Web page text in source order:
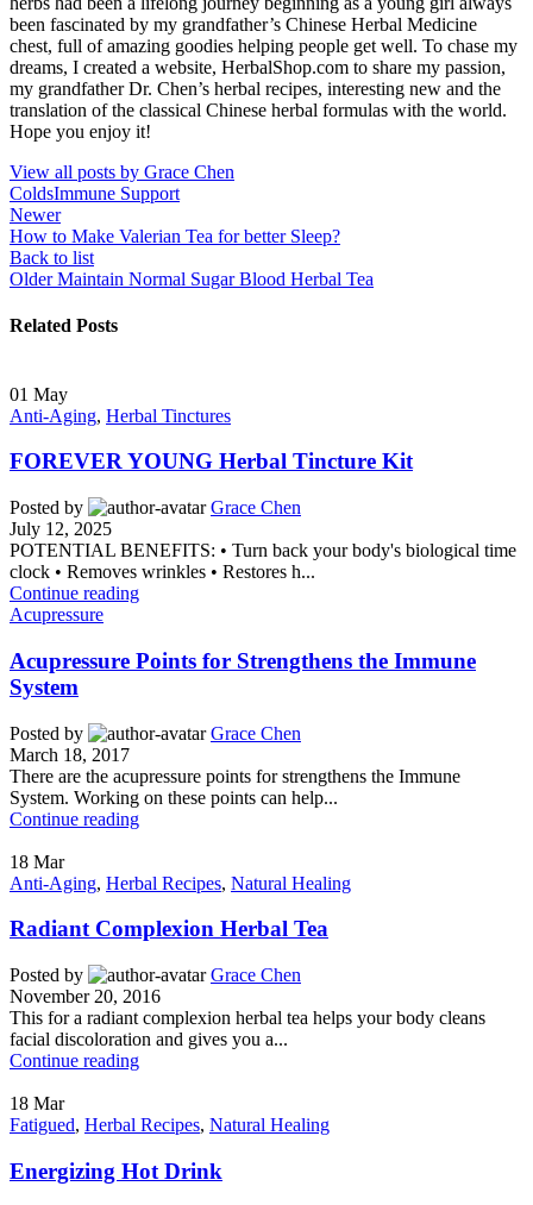
been fascinated by my grandfather’s Chinese Herbal Medicine
chest, full of amazing goodies helping people get well. To chase my
dreams, I created a website, HerbalShop.com to share my passion,
my grandfather Dr. Chen’s herbal recipes, interesting new and the
translation of the classical Chinese herbal formulas with the world.
Hope you enjoy it!
View all posts by Grace Chen
ColdsImmune Support
Newer
How to Make Valerian Tea for better Sleep?
Back to list
Older Maintain Normal Sugar Blood Herbal Tea
Related Posts
01 May
Anti-Aging, Herbal Tinctures
FOREVER YOUNG Herbal Tincture Kit
Posted by
Grace Chen
July 12, 2025
POTENTIAL BENEFITS: • Turn back your body's biological time
clock • Removes wrinkles • Restores h...
Continue reading
Acupressure
Acupressure Points for Strengthens the Immune
System
Posted by
Grace Chen
March 18, 2017
There are the acupressure points for strengthens the Immune
System. Working on these points can help...
Continue reading
18 Mar
Anti-Aging, Herbal Recipes, Natural Healing
Radiant Complexion Herbal Tea
Posted by
Grace Chen
November 20, 2016
This for a radiant complexion herbal tea helps your body cleans
facial discoloration and gives you a...
Continue reading
18 Mar
Fatigued, Herbal Recipes, Natural Healing
Energizing Hot Drink